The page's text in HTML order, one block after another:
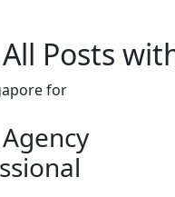
All Posts